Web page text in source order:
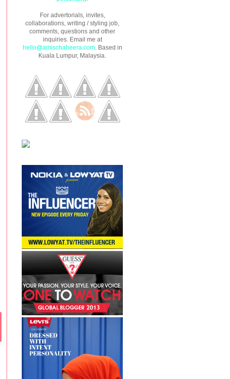
For advertorials, invites,
collaborations, writing / styling job,
comments, questions and other
inquiries. Email me at
hello@amischaheera.com. Based in
Kuala Lumpur, Malaysia.